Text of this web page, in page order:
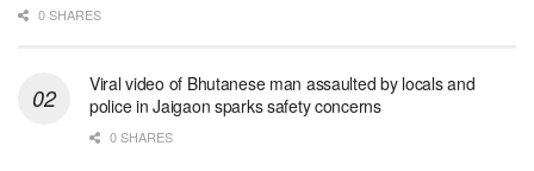
0 SHARES
Viral video of Bhutanese man assaulted by locals and
police in Jaigaon sparks safety concerns
0 SHARES